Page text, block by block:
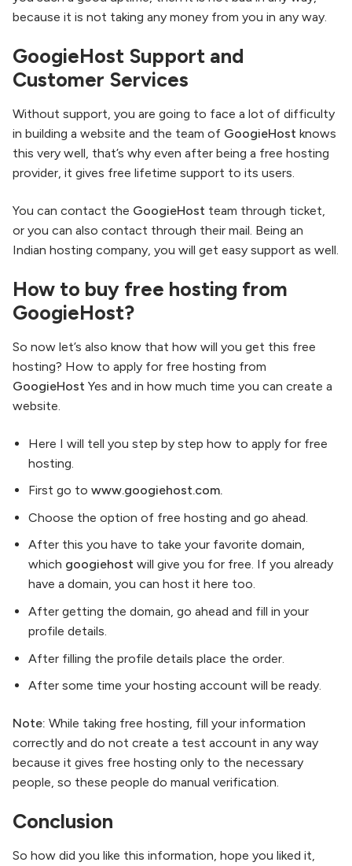
because it is not taking any money from you in any way.
GoogieHost Support and
Customer Services
Without support, you are going to face a lot of difficulty
in building a website and the team of GoogieHost knows
this very well, that’s why even after being a free hosting
provider, it gives free lifetime support to its users.
You can contact the GoogieHost team through ticket,
or you can also contact through their mail. Being an
Indian hosting company, you will get easy support as well.
How to buy free hosting from
GoogieHost?
So now let’s also know that how will you get this free
hosting? How to apply for free hosting from
GoogieHost Yes and in how much time you can create a
website.
Here I will tell you step by step how to apply for free
hosting.
First go to www.googiehost.com.
Choose the option of free hosting and go ahead.
After this you have to take your favorite domain,
which googiehost will give you for free. If you already
have a domain, you can host it here too.
After getting the domain, go ahead and fill in your
profile details.
After filling the profile details place the order.
After some time your hosting account will be ready.
Note: While taking free hosting, fill your information
correctly and do not create a test account in any way
because it gives free hosting only to the necessary
people, so these people do manual verification.
Conclusion
So how did you like this information, hope you liked it,